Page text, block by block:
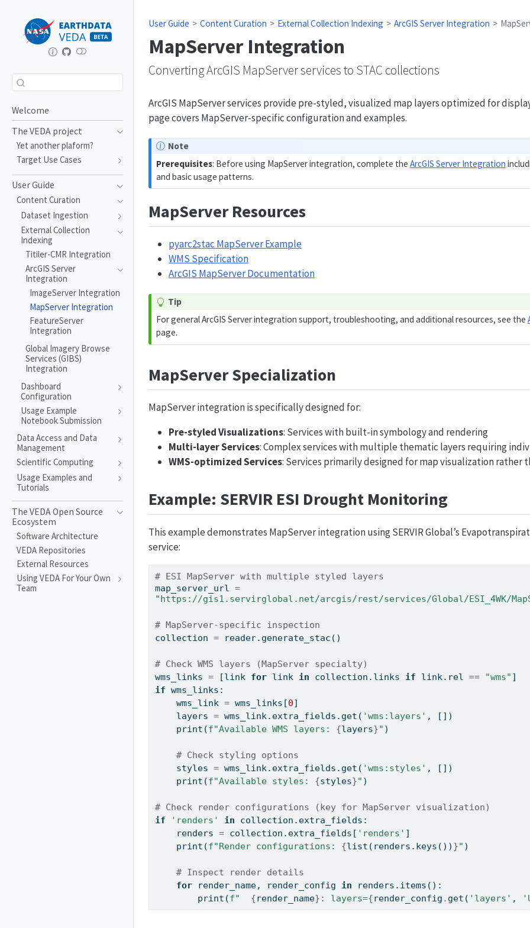
Welcome
The VEDA project
Yet another plaform?
Target Use Cases
User Guide
Content Curation
Dataset Ingestion
External Collection
Indexing
Titiler-CMR Integration
ArcGIS Server
Integration
ImageServer Integration
MapServer Integration
FeatureServer
Integration
Global Imagery Browse
Services (GIBS)
Integration
Dashboard
Configuration
Usage Example
Notebook Submission
Data Access and Data
Management
Scientific Computing
Usage Examples and
Tutorials
The VEDA Open Source
Ecosystem
Software Architecture
VEDA Repositories
External Resources
Using VEDA For Your Own
Team
User Guide Content Curation External Collection Indexing ArcGIS Server Integration
MapServer Integration
Converting ArcGIS MapServer services to STAC collections
ArcGIS MapServer services provide pre-styled, visualized map layers optimized for
page covers MapServer-specific configuration and examples.
Note
Prerequisites: Before using MapServer integration, complete the ArcGIS Server Integration
and basic usage patterns.
MapServer Resources
pyarc2stac MapServer Example
WMS Specification
ArcGIS MapServer Documentation
Tip
For general ArcGIS Server integration support, troubleshooting, and additional resources, see the
page.
MapServer Specialization
MapServer integration is specifically designed for:
Pre-styled Visualizations: Services with built-in symbology and rendering
Multi-layer Services: Complex services with multiple thematic layers requiring
WMS-optimized Services: Services primarily designed for map visualization rather
Example: SERVIR ESI Drought Monitoring
This example demonstrates MapServer integration using SERVIR Global’s
service:
# ESI MapServer with multiple styled layers
map_server_url =
"https://gis1.servirglobal.net/arcgis/rest/services/Global/ESI_4WK/
# MapServer-specific inspection
collection = reader.generate_stac()
# Check WMS layers (MapServer specialty)
wms_links = [link for link in collection.links if link.rel == "wms" ]
if wms_links:
    wms_link
= wms_links[0]
    layers
= wms_link.extra_fields.get( 'wms:layers' , [])
print (f"Available WMS layers: {layers}" )
# Check styling options
    styles
= wms_link.extra_fields.get( 'wms:styles' , [])
print (f"Available styles: {styles}" )
# Check render configurations (key for MapServer visualization)
if
'renders' in collection.extra_fields:
    renders
= collection.extra_fields[ 'renders' ]
print (f"Render configurations: {list (renders.keys()) }" )
# Inspect render details
for render_name, render_config in renders.items():
print (f" {render_name} : layers={render_config . get( 'layers' ,